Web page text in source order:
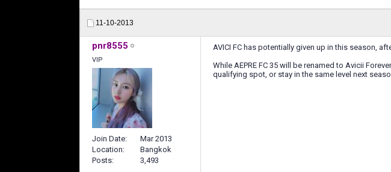
11-10-2013
pnr8555
VIP
Join Date
Mar 2013
Location
Bangkok
Posts
3,493
AVICI FC has potentially given up in this season,
While AEPRE FC 35 will be renamed to Avicii
qualifying spot, or stay in the same level next